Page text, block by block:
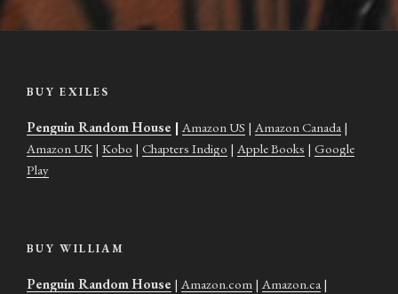
BUY EXILES
Penguin Random House | Amazon US | Amazon Canada|
Amazon UK | Kobo | Chapters Indigo | Apple Books | Google
Play
BUY WILLIAM
Penguin Random House | Amazon.com | Amazon.ca|